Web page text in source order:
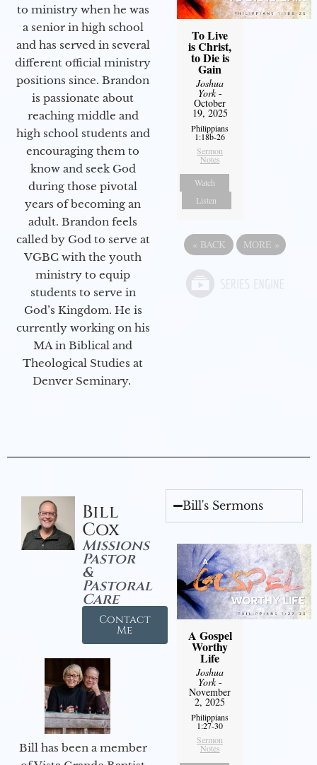
to ministry when he was
a senior in high school
and has served in several
different official ministry
positions since. Brandon
is passionate about
reaching middle and
high school students and
encouraging them to
know and seek God
during those pivotal
years of becoming an
adult. Brandon feels
called by God to serve at
VGBC with the youth
ministry to equip
students to serve in
God’s Kingdom. He is
currently working on his
MA in Biblical and
Theological Studies at
Denver Seminary.
To Live
is Christ,
to Die is
Gain
Joshua
York-
October
19, 2025
Philippians
1:18b-26
Sermon
Notes
Watch
Listen
« BACK MORE »
Bill
Cox
Missions
Pastor
&
Pastoral
Care
Contact
Me
Bill has been a member
Bill's Sermons
A Gospel
Worthy
Life
Joshua
York-
November
2, 2025
Philippians
1:27-30
Sermon
Notes